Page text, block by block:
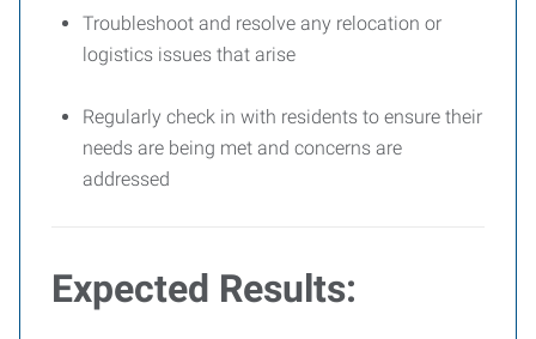
Troubleshoot and resolve any relocation or
logistics issues that arise
Regularly check in with residents to ensure their
needs are being met and concerns are
addressed
Expected Results: